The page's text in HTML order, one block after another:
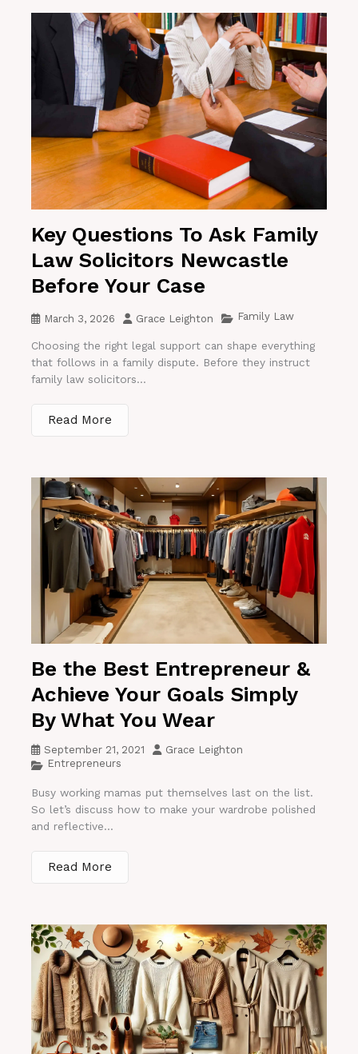
Key Questions To Ask Family
Law Solicitors Newcastle
Before Your Case
March 3, 2026 Grace Leighton Family Law
Choosing the right legal support can shape everything
that follows in a family dispute. Before they instruct
family law solicitors...
Read More
Be the Best Entrepreneur &
Achieve Your Goals Simply
By What You Wear
September 21, 2021
Grace Leighton
Entrepreneurs
Busy working mamas put themselves last on the list.
So let’s discuss how to make your wardrobe polished
and reflective...
Read More